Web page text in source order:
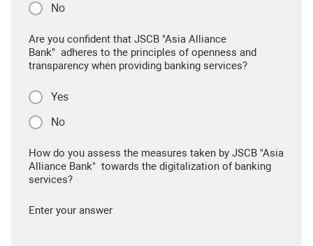
No
Are you confident that JSCB "Asia Alliance
Bank" adheres to the principles of openness and
transparency when providing banking services?
Yes
No
How do you assess the measures taken by JSCB "Asia
Alliance Bank" towards the digitalization of banking
services?
Enter your answer